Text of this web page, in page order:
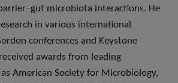
microbiota interactions. He
in various international
conferences and Keystone
awards from leading
American Society for Microbiology,